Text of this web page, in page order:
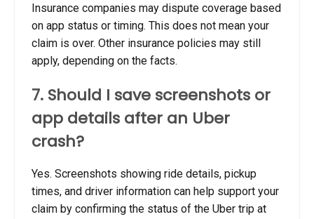
Insurance companies may dispute coverage based
on app status or timing. This does not mean your
claim is over. Other insurance policies may still
apply, depending on the facts.
7. Should I save screenshots or
app details after an Uber
crash?
Yes. Screenshots showing ride details, pickup
times, and driver information can help support your
claim by confirming the status of the Uber trip at